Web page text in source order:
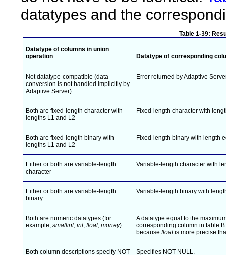
datatypes and the
Table 1-39:
Datatype of columns inunion
operation
Datatype of corresponding
Not datatype-compatible (data
conversion is not handled implicitly by
Adaptive Server)
Error returned by Adaptive
Both are fixed-length character with
lengths L1 and L2
Fixed-length character with
Both are fixed-length binary with
lengths L1 and L2
Fixed-length binary with length
Either or both are variable-length
character
Variable-length character with
Either or both are variable-length
binary
Variable-length binary with
Both are numeric datatypes (for
example,smallint,int,float,money)
A datatype equal to the
corresponding column in table
becausefloatis more precise
Both column descriptions specify NOT
Specifies NOT NULL.